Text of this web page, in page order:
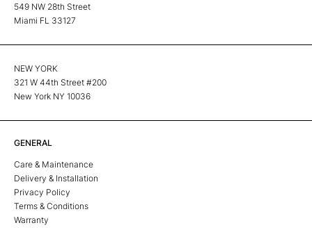
549 NW 28th Street
Miami FL 33127
NEW YORK
321 W 44th Street #200
New York NY 10036
GENERAL
Care & Maintenance
Delivery & Installation
Privacy Policy
Terms & Conditions
Warranty